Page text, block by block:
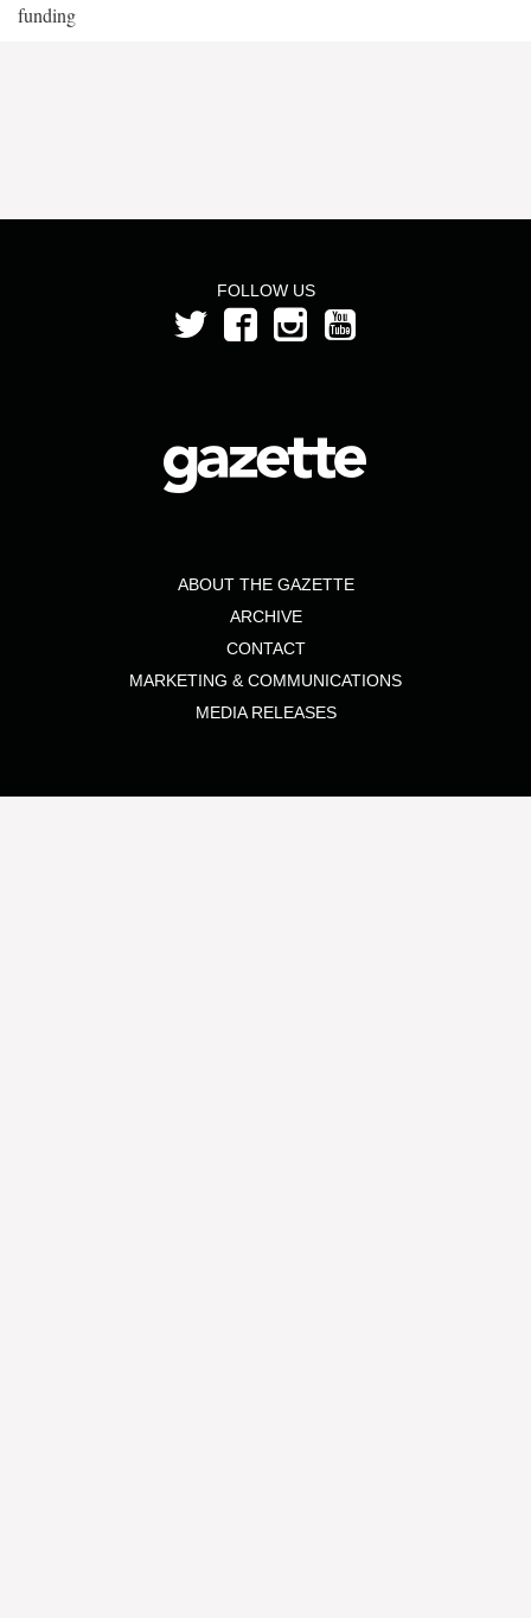
funding
FOLLOW US
ABOUT THE GAZETTE
ARCHIVE
CONTACT
MARKETING & COMMUNICATIONS
MEDIA RELEASES